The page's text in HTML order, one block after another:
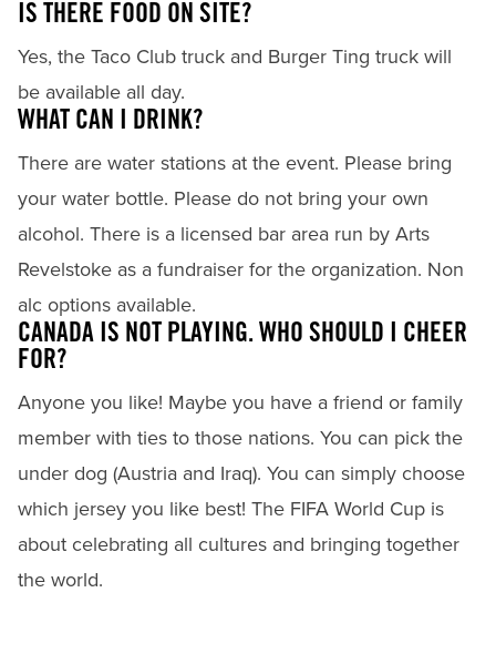
IS THERE FOOD ON SITE?
Yes, the Taco Club truck and Burger Ting truck will
be available all day.
WHAT CAN I DRINK?
There are water stations at the event. Please bring
your water bottle. Please do not bring your own
alcohol. There is a licensed bar area run by Arts
Revelstoke as a fundraiser for the organization. Non
alc options available.
CANADA IS NOT PLAYING. WHO SHOULD I CHEER
FOR?
Anyone you like! Maybe you have a friend or family
member with ties to those nations. You can pick the
under dog (Austria and Iraq). You can simply choose
which jersey you like best! The FIFA World Cup is
about celebrating all cultures and bringing together
the world.